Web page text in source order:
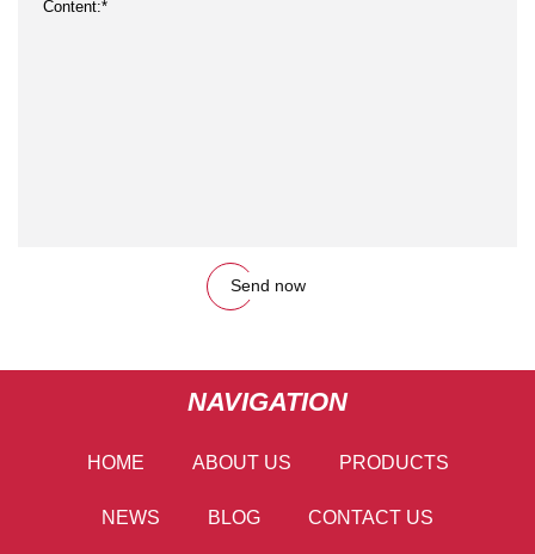
Send now
NAVIGATION
HOME ABOUT US PRODUCTS
NEWS BLOG CONTACT US